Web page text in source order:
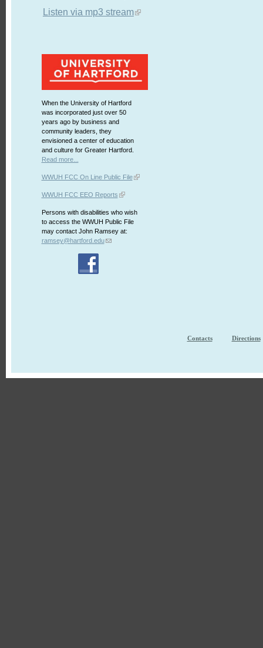
Listen via mp3 stream
When the University of Hartford
was incorporated just over 50
years ago by business and
community leaders, they
envisioned a center of education
and culture for Greater Hartford.
Read more...
WWUH FCC On Line Public File
WWUH FCC EEO Reports
Persons with disabilities who wish
to access the WWUH Public File
may contact John Ramsey at:
ramsey@hartford.edu
Contacts Directions